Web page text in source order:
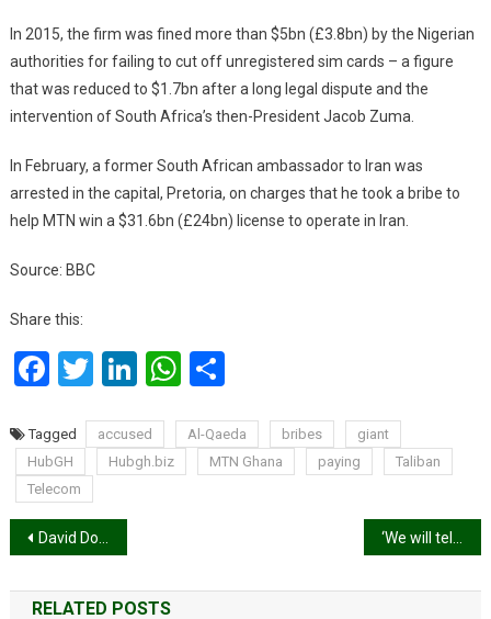
In 2015, the firm was fined more than $5bn (£3.8bn) by the Nigerian
authorities for failing to cut off unregistered sim cards – a figure
that was reduced to $1.7bn after a long legal dispute and the
intervention of South Africa’s then-President Jacob Zuma.
In February, a former South African ambassador to Iran was
arrested in the capital, Pretoria, on charges that he took a bribe to
help MTN win a $31.6bn (£24bn) license to operate in Iran.
Source: BBC
Share this:
Facebook
Twitter
LinkedIn
WhatsApp
Share
Tagged accused Al-Qaeda bribes
giant
HubGH
Hubgh.biz MTN Ghana paying
Taliban
Telecom
Post
navigation
David Dontoh leads governing Board of National Film Authority
RELATED POSTS